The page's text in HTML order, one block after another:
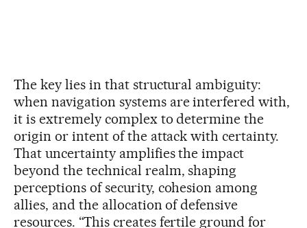
The key lies in that structural ambiguity:
when navigation systems are interfered with,
it is extremely complex to determine the
origin or intent of the attack with certainty.
That uncertainty amplifies the impact
beyond the technical realm, shaping
perceptions of security, cohesion among
allies, and the allocation of defensive
resources. “This creates fertile ground for